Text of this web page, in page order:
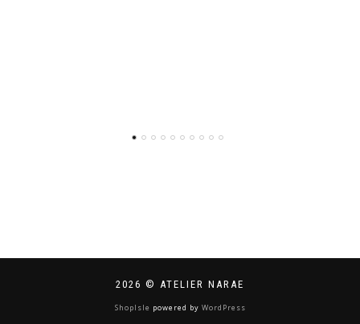
2026 © ATELIER NARAE
ShopIsle powered by WordPress